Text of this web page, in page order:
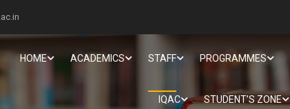
HOME ACADEMICS STAFF PROGRAMMES
IQAC STUDENT’S ZONE